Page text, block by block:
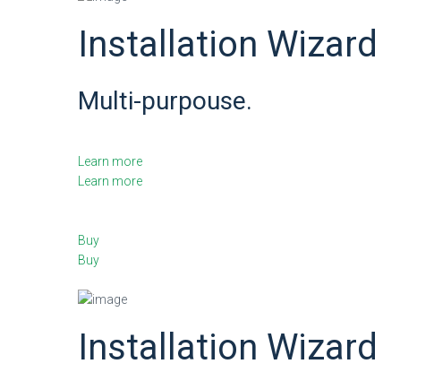
Installation Wizard
Multi-purpouse.
Learn more
Learn more
Buy
Buy
Installation Wizard